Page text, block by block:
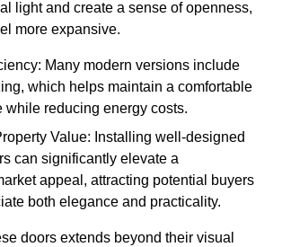
light and create a sense of openness,
more expansive.
Many modern versions include
which helps maintain a comfortable
while reducing energy costs.
Value: Installing well-designed
can significantly elevate a
appeal, attracting potential buyers
both elegance and practicality.
doors extends beyond their visual